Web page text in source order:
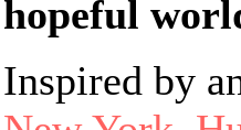
hopeful
Inspired by